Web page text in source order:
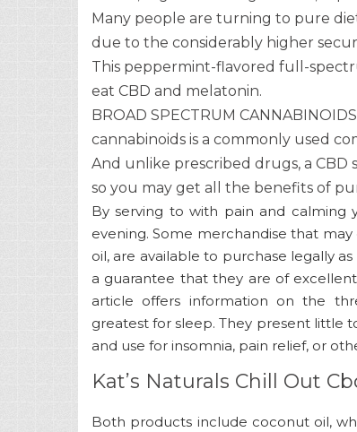
Many people are turning to pure
due to the considerably higher
This peppermint-flavored full-
eat CBD and melatonin.
BROAD SPECTRUM
cannabinoids is a commonly used
And unlike prescribed drugs, a
so you may get all the benefits of
By serving to with pain and calming
evening. Some merchandise that
oil, are available to purchase legally
a guarantee that they are of
article offers information on the
greatest for sleep. They present little
and use for insomnia, pain relief, or
Kat’s Naturals Chill Out
Both products include coconut oil,